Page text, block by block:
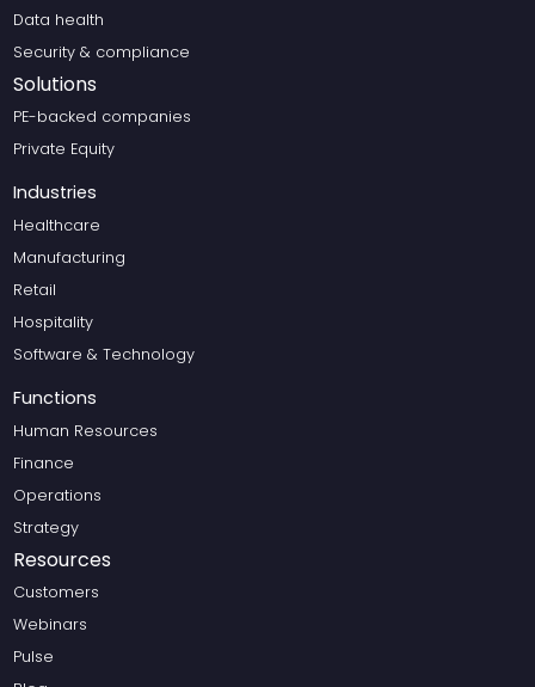
Data health
Security & compliance
Solutions
PE-backed companies
Private Equity
Industries
Healthcare
Manufacturing
Retail
Hospitality
Software & Technology
Functions
Human Resources
Finance
Operations
Strategy
Resources
Customers
Webinars
Pulse